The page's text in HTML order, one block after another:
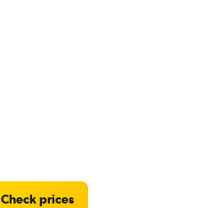
Check prices